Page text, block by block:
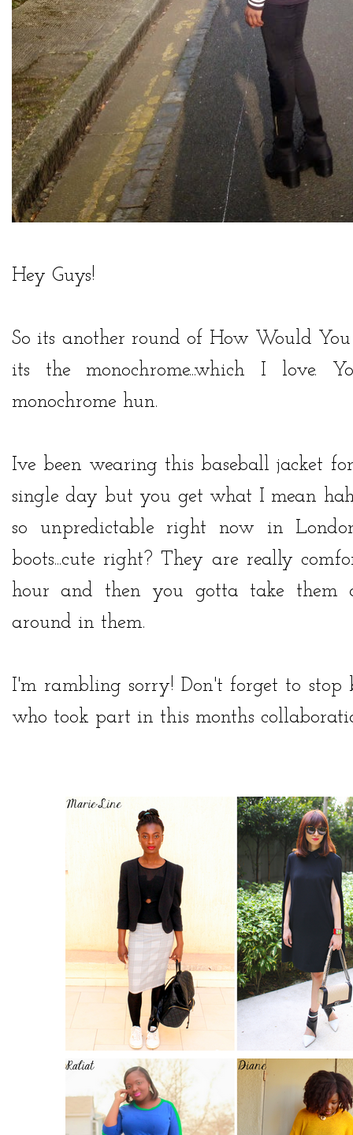
Hey Guys!
So its another round of How Would
its the monochrome...which I
monochrome hun.
Ive been wearing this baseball jacket
single day but you get what I mean
so unpredictable right now in
boots...cute right? They are really
hour and then you gotta take them
around in them.
I'm rambling sorry! Don't forget to stop
who took part in this months